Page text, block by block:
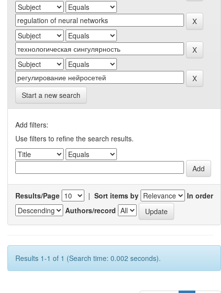
Start a new search
Add filters:
Use filters to refine the search results.
Results/Page | Sort items by
In order
Authors/record
Results 1-1 of 1 (Search time: 0.002 seconds).